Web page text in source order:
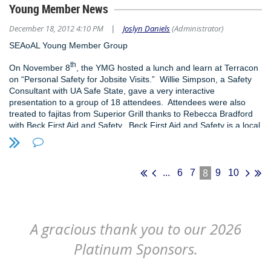
Young Member News
December 18, 2012 4:10 PM | Joslyn Daniels(Administrator)
SEAoAL Young Member Group
On November 8th
, the YMG hosted a lunch and learn at Terracon
on “Personal Safety for Jobsite Visits.” Willie Simpson, a Safety
Consultant with UA Safe State, gave a very interactive
presentation to a group of 18 attendees. Attendees were also
treated to fajitas from Superior Grill thanks to Rebecca Bradford
with Beck First Aid and Safety. Beck First Aid and Safety is a local
Birmingham business that not only sales equipment but also holds
training for first aid, CPR, etc. We would like to thank them and
... 6 7 8 9 10
A gracious thank you to our 2026
Platinum Sponsors.